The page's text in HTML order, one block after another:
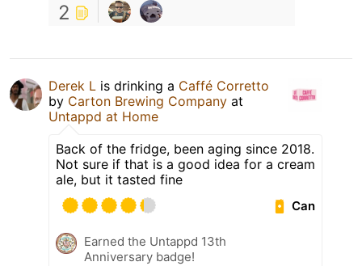
2
Derek L is drinking a Caffé Corretto
by Carton Brewing Company at
Untappd at Home
Back of the fridge, been aging since 2018.
Not sure if that is a good idea for a cream
ale, but it tasted fine
Can
Earned the Untappd 13th
Anniversary badge!